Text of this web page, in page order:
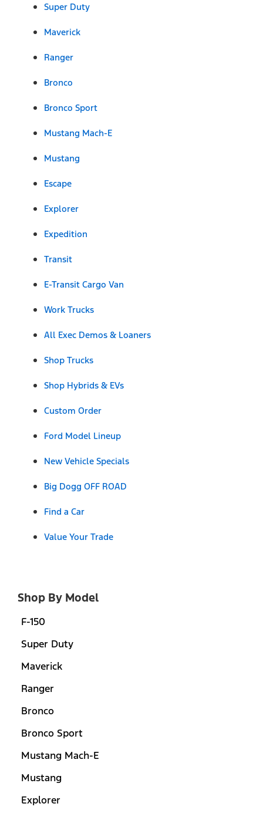
Super Duty
Maverick
Ranger
Bronco
Bronco Sport
Mustang Mach-E
Mustang
Escape
Explorer
Expedition
Transit
E-Transit Cargo Van
Work Trucks
All Exec Demos & Loaners
Shop Trucks
Shop Hybrids & EVs
Custom Order
Ford Model Lineup
New Vehicle Specials
Big Dogg OFF ROAD
Find a Car
Value Your Trade
Shop By Model
F-150
Super Duty
Maverick
Ranger
Bronco
Bronco Sport
Mustang Mach-E
Mustang
Explorer